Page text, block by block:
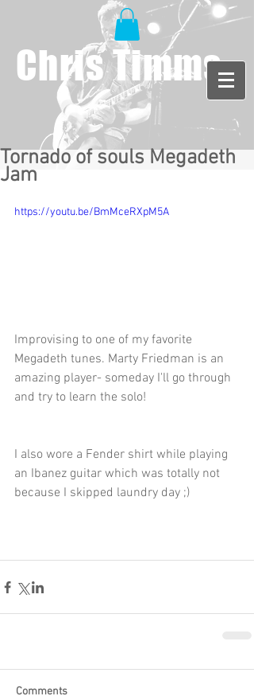
Chris Timms
Tornado of souls Megadeth
Jam
https://youtu.be/BmMceRXpM5A
Improvising to one of my favorite
Megadeth tunes. Marty Friedman is an
amazing player- someday I'll go through
and try to learn the solo!
I also wore a Fender shirt while playing
an Ibanez guitar which was totally not
because I skipped laundry day ;)
Comments